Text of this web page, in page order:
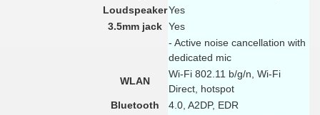
LoudspeakerYes
3.5mm jack Yes
- Active noise cancellation with
dedicated mic
WLAN
Wi-Fi 802.11 b/g/n, Wi-Fi
Direct, hotspot
Bluetooth
4.0, A2DP, EDR